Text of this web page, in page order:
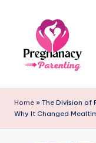
content
r
e
Home » The Division of
Why It Changed